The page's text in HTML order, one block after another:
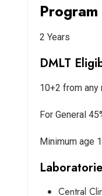
2 Years
DMLT
10+2 from
For General
Minimum age
Central